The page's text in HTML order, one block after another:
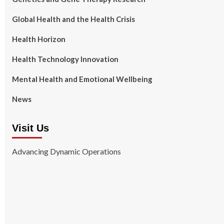
Global Health and the Health Crisis
Health Horizon
Health Technology Innovation
Mental Health and Emotional Wellbeing
News
Visit Us
Advancing Dynamic Operations